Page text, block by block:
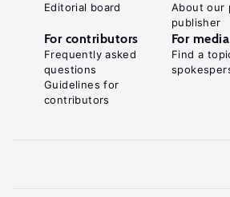
Editorial board
About our
publisher
For contributors
Frequently asked
questions
Guidelines for
contributors
For media
Find a